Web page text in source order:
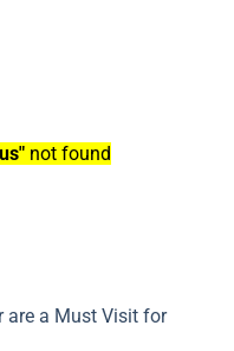
not found
are a Must Visit for